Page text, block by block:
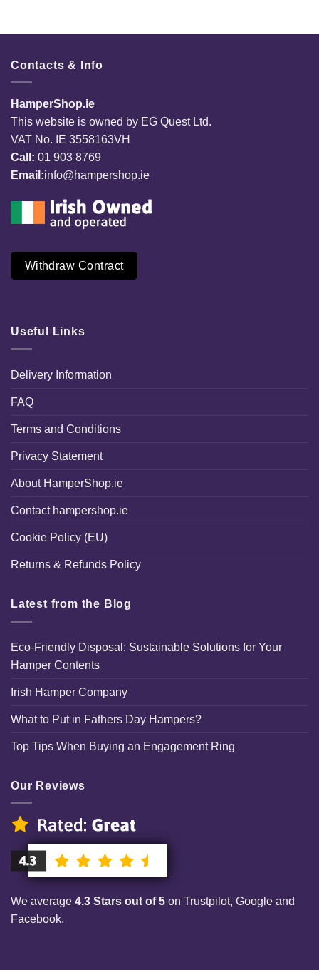
Contacts & Info
HamperShop.ie
This website is owned by EG Quest Ltd.
VAT No. IE 3558163VH
Call: 01 903 8769
Email:info@hampershop.ie
Withdraw Contract
Useful Links
Delivery Information
FAQ
Terms and Conditions
Privacy Statement
About HamperShop.ie
Contact hampershop.ie
Cookie Policy (EU)
Returns & Refunds Policy
Latest from the Blog
Eco-Friendly Disposal: Sustainable Solutions for Your
Hamper Contents
Irish Hamper Company
What to Put in Fathers Day Hampers?
Top Tips When Buying an Engagement Ring
Our Reviews
We average 4.3 Stars out of 5 on Trustpilot, Google and
Facebook.